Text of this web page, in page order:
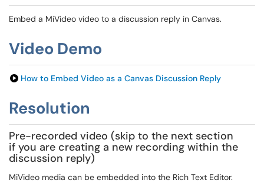
Embed a MiVideo video to a discussion reply in Canvas.
Video Demo
How to Embed Video as a Canvas Discussion Reply
Resolution
Pre-recorded video (skip to the next section
if you are creating a new recording within the
discussion reply)
MiVideo media can be embedded into the Rich Text Editor.